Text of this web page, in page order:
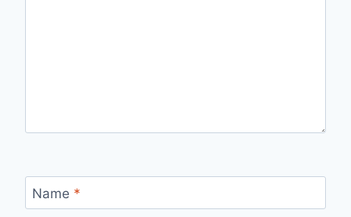
Name *